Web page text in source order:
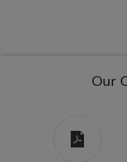
Our